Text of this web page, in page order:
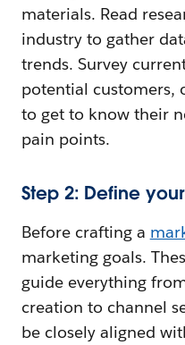
materials. Read
industry to gather
trends. Survey
potential customers,
to get to know their
pain points.
Step 2: Define
Before crafting a
marketing goals.
guide everything
creation to channel
be closely aligned